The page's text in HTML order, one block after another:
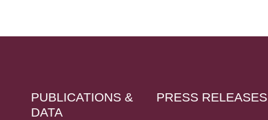
PUBLICATIONS &
DATA
PRESS RELEASES